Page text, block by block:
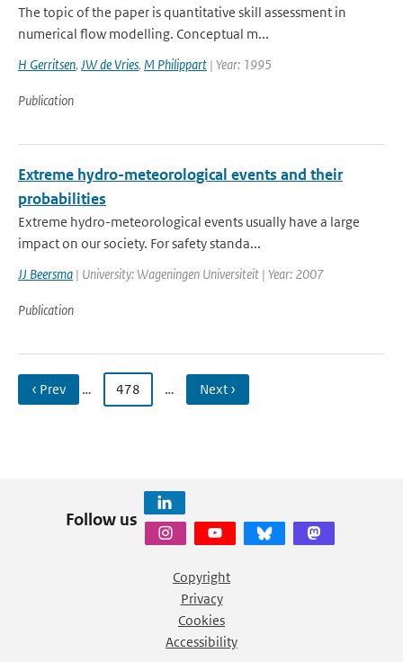
The topic of the paper is quantitative skill assessment in
numerical flow modelling. Conceptual m...
H Gerritsen, JW de Vries, M Philippart | Year: 1995
Publication
Extreme hydro-meteorological events and their
probabilities
Extreme hydro-meteorological events usually have a large
impact on our society. For safety standa...
JJ Beersma | University: Wageningen Universiteit | Year: 2007
Publication
‹ Prev … 478 … Next ›
Follow us
Copyright
Privacy
Cookies
Accessibility